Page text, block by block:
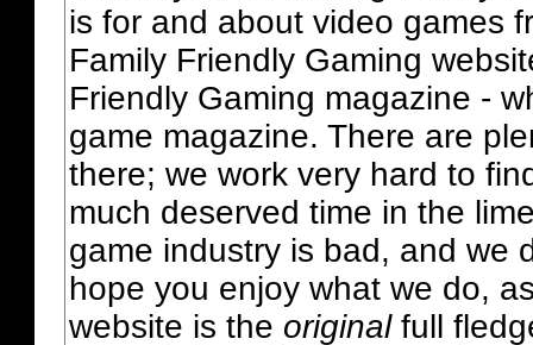
is for and about video games
Family Friendly Gaming
Friendly Gaming magazine -
game magazine. There are
there; we work very hard to
much deserved time in the
game industry is bad, and we
hope you enjoy what we do,
website is the originalfull